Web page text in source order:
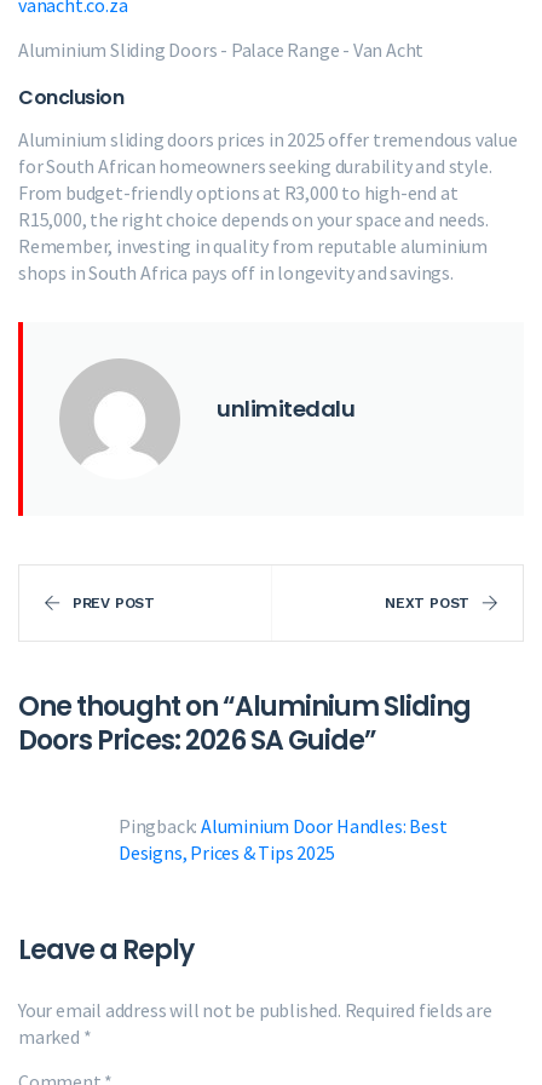
Aluminium Sliding Doors - Palace Range - Van Acht
Conclusion
Aluminium sliding doors prices in 2025 offer tremendous value
for South African homeowners seeking durability and style.
From budget-friendly options at R3,000 to high-end at
R15,000, the right choice depends on your space and needs.
Remember, investing in quality from reputable aluminium
shops in South Africa pays off in longevity and savings.
unlimitedalu
PREV POST NEXT POST
One thought on “Aluminium Sliding
Doors Prices: 2026 SA Guide”
Pingback: Aluminium Door Handles: Best
Designs, Prices & Tips 2025
Leave a Reply
Your email address will not be published. Required fields are
marked *